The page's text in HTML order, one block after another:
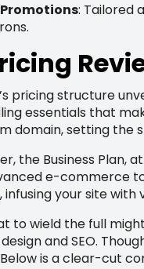
: Tailored
pricing structure
essentials that
domain, setting the
the Business
e-commerce
your site
to wield the full
and SEO.
is a clear-cut